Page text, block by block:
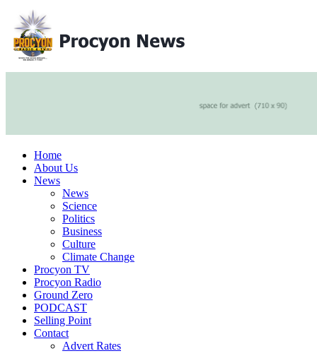
Home
About Us
News
News
Science
Politics
Business
Culture
Climate Change
Procyon TV
Procyon Radio
Ground Zero
PODCAST
Selling Point
Contact
Advert Rates